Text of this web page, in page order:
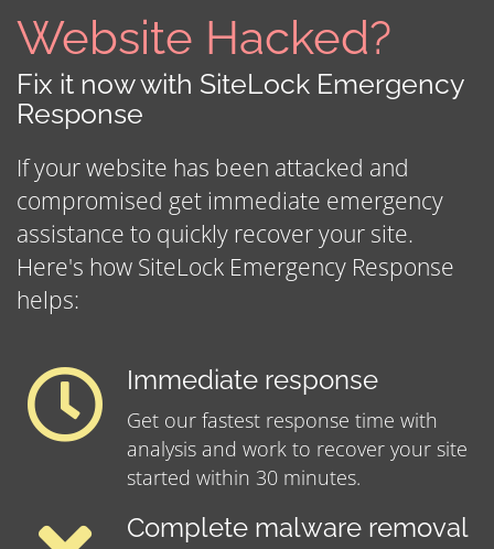
Website Hacked?
Fix it now with SiteLock Emergency
Response
If your website has been attacked and
compromised get immediate emergency
assistance to quickly recover your site.
Here's how SiteLock Emergency Response
helps:
Immediate response
Get our fastest response time with
analysis and work to recover your site
started within 30 minutes.
Complete malware removal